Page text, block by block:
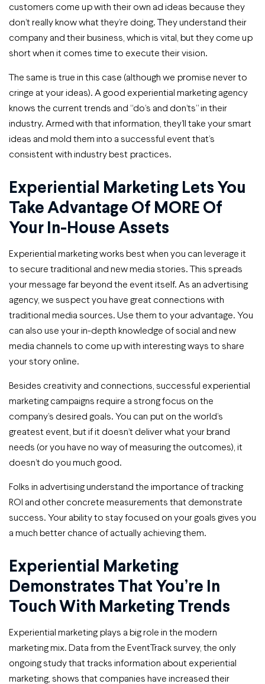
customers come up with their own ad ideas because they
don’t really know what they’re doing. They understand their
company and their business, which is vital, but they come up
short when it comes time to execute their vision.
The same is true in this case (although we promise never to
cringe at your ideas). A good experiential marketing agency
knows the current trends and “do’s and don’ts” in their
industry. Armed with that information, they’ll take your smart
ideas and mold them into a successful event that’s
consistent with industry best practices.
Experiential Marketing Lets You
Take Advantage Of MORE Of
Your In-House Assets
Experiential marketing works best when you can leverage it
to secure traditional and new media stories. This spreads
your message far beyond the event itself. As an advertising
agency, we suspect you have great connections with
traditional media sources. Use them to your advantage. You
can also use your in-depth knowledge of social and new
media channels to come up with interesting ways to share
your story online.
Besides creativity and connections, successful experiential
marketing campaigns require a strong focus on the
company’s desired goals. You can put on the world’s
greatest event, but if it doesn’t deliver what your brand
needs (or you have no way of measuring the outcomes), it
doesn’t do you much good.
Folks in advertising understand the importance of tracking
ROI and other concrete measurements that demonstrate
success. Your ability to stay focused on your goals gives you
a much better chance of actually achieving them.
Experiential Marketing
Demonstrates That You’re In
Touch With Marketing Trends
Experiential marketing plays a big role in the modern
marketing mix. Data from the EventTrack survey, the only
ongoing study that tracks information about experiential
marketing, shows that companies have increased their